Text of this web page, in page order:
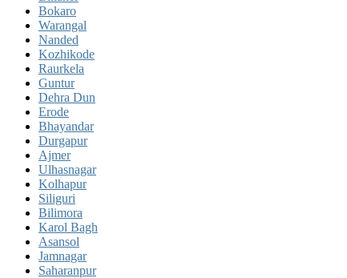
Bokaro
Warangal
Nanded
Kozhikode
Raurkela
Guntur
Dehra Dun
Erode
Bhayandar
Durgapur
Ajmer
Ulhasnagar
Kolhapur
Siliguri
Bilimora
Karol Bagh
Asansol
Jamnagar
Saharanpur